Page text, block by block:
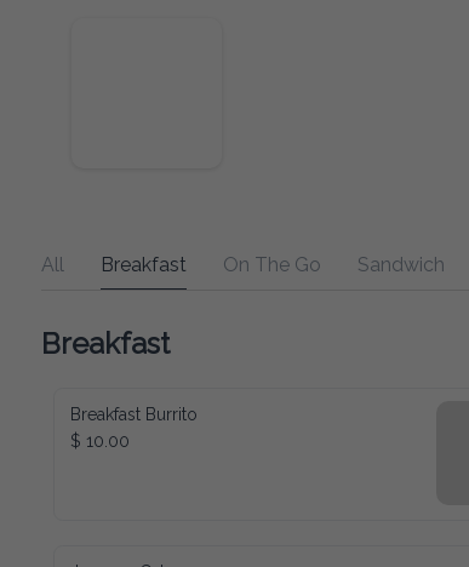
All Breakfast On The Go Sandwich
Breakfast
Breakfast Burrito
$ 10.00